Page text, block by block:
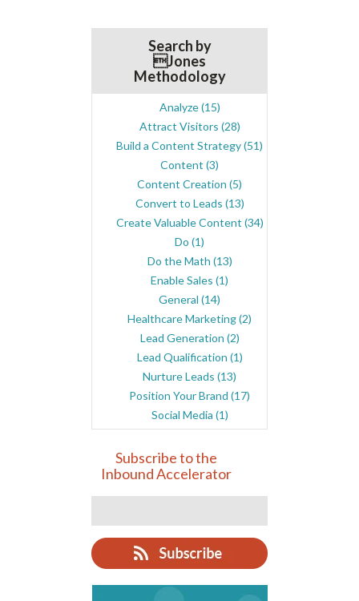
Search by
Jones
Methodology
Analyze(15)
Attract Visitors (28)
Build a Content Strategy(51)
Content (3)
Content Creation (5)
Convert to Leads (13)
Create Valuable Content (34)
Do (1)
Do the Math (13)
Enable Sales (1)
General (14)
Healthcare Marketing(2)
Lead Generation (2)
Lead Qualification (1)
Nurture Leads (13)
Position Your Brand (17)
Social Media (1)
Subscribe to the
Inbound Accelerator